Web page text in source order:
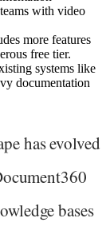
with video
more features
free tier.
systems like
documentation
has evolved
bases